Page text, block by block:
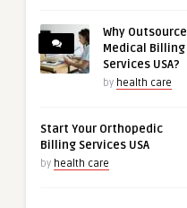
Why Outsource
Medical Billing
Services USA?
by health care
Start Your Orthopedic
Billing Services USA
by health care